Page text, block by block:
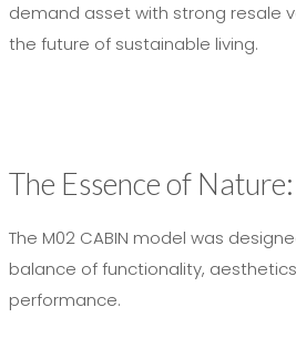
demand asset with strong resale
the future of sustainable living.
The Essence of
The M02 CABIN model was
balance of functionality,
performance.